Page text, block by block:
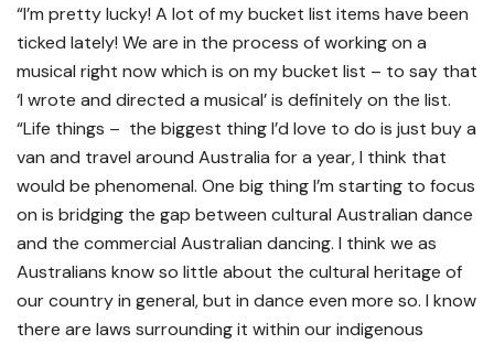
“I’m pretty lucky! A lot of my bucket list items have been
ticked lately! We are in the process of working on a
musical right now which is on my bucket list – to say that
‘I wrote and directed a musical’ is definitely on the list.
“Life things – the biggest thing I’d love to do is just buy a
van and travel around Australia for a year, I think that
would be phenomenal. One big thing I’m starting to focus
on is bridging the gap between cultural Australian dance
and the commercial Australian dancing. I think we as
Australians know so little about the cultural heritage of
our country in general, but in dance even more so. I know
there are laws surrounding it within our indigenous